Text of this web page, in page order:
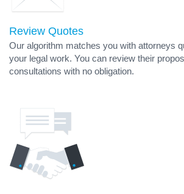
Review Quotes
Our algorithm matches you with attorneys
your legal work. You can review their
consultations with no obligation.